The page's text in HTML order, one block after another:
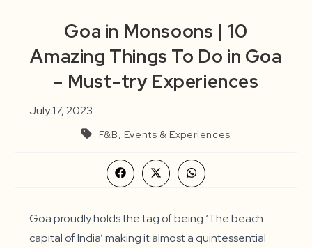
Goa in Monsoons | 10
Amazing Things To Do in Goa
– Must-try Experiences
July 17, 2023
F&B, Events & Experiences
Opens
in
window
Opens
in
window
Opens
in
window
Goa proudly holds the tag of being ‘The beach
capital of India’ making it almost a quintessential